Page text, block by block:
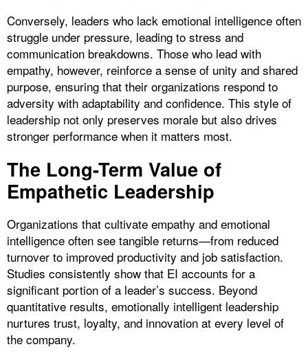
Conversely, leaders who lack emotional intelligence often
struggle under pressure, leading to stress and
communication breakdowns. Those who lead with
empathy, however, reinforce a sense of unity and shared
purpose, ensuring that their organizations respond to
adversity with adaptability and confidence. This style of
leadership not only preserves morale but also drives
stronger performance when it matters most.
The Long-Term Value of
Empathetic Leadership
Organizations that cultivate empathy and emotional
intelligence often see tangible returns—from reduced
turnover to improved productivity and job satisfaction.
Studies consistently show that EI accounts for a
significant portion of a leader’s success. Beyond
quantitative results, emotionally intelligent leadership
nurtures trust, loyalty, and innovation at every level of
the company.